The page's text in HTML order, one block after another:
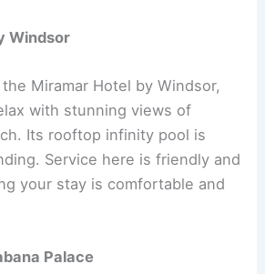
Windsor
Miramar Hotel by Windsor,
with stunning views of
Its rooftop infinity pool is
Service here is friendly and
your stay is comfortable and
Palace